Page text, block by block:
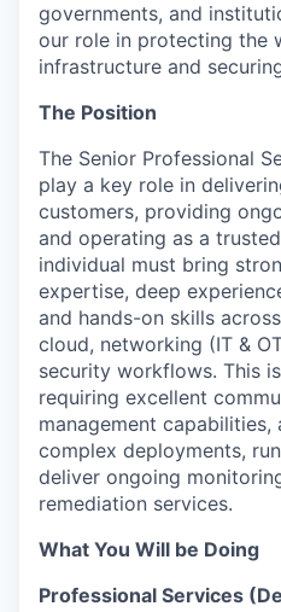
governments, and
our role in protecting the
infrastructure and
The Position
The Senior Professional
play a key role in
customers, providing
and operating as a
individual must bring
expertise, deep
and hands-on skills
cloud, networking (IT &
security workflows. This
requiring excellent
management
complex deployments,
deliver ongoing
remediation services.
What You Will be Doing
Professional Services